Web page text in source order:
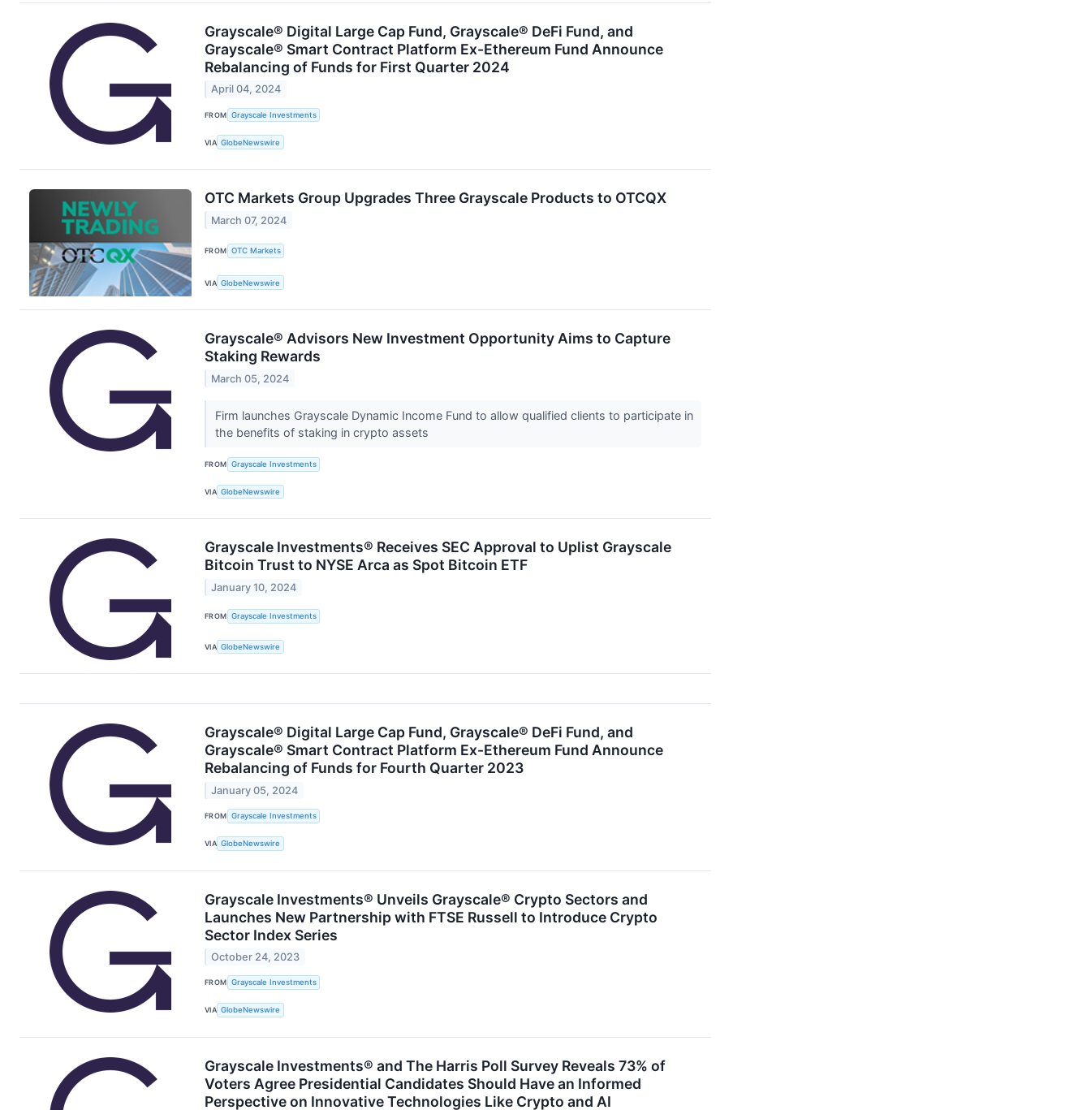
Grayscale® Digital Large Cap Fund, Grayscale® DeFi Fund, and
Grayscale® Smart Contract Platform Ex-Ethereum Fund Announce
Rebalancing of Funds for First Quarter 2024
April 04, 2024
FROM Grayscale Investments
VIA GlobeNewswire
OTC Markets Group Upgrades Three Grayscale Products to OTCQX
March 07, 2024
FROM OTC Markets
VIA GlobeNewswire
Grayscale® Advisors New Investment Opportunity Aims to Capture
Staking Rewards
March 05, 2024
Firm launches Grayscale Dynamic Income Fund to allow qualified clients to participate in
the benefits of staking in crypto assets
FROM Grayscale Investments
VIA GlobeNewswire
Grayscale Investments® Receives SEC Approval to Uplist Grayscale
Bitcoin Trust to NYSE Arca as Spot Bitcoin ETF
January 10, 2024
FROM Grayscale Investments
VIA GlobeNewswire
Grayscale® Digital Large Cap Fund, Grayscale® DeFi Fund, and
Grayscale® Smart Contract Platform Ex-Ethereum Fund Announce
Rebalancing of Funds for Fourth Quarter 2023
January 05, 2024
FROM Grayscale Investments
VIA GlobeNewswire
Grayscale Investments® Unveils Grayscale® Crypto Sectors and
Launches New Partnership with FTSE Russell to Introduce Crypto
Sector Index Series
October 24, 2023
FROM Grayscale Investments
VIA GlobeNewswire
Grayscale Investments® and The Harris Poll Survey Reveals 73% of
Voters Agree Presidential Candidates Should Have an Informed
Perspective on Innovative Technologies Like Crypto and AI